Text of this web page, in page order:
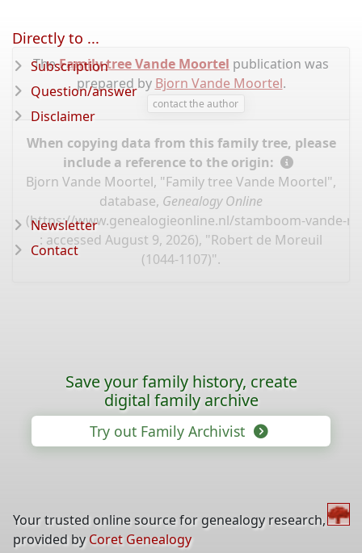
TheFamily tree Vande Moortel publication was
prepared by Bjorn Vande Moortel.
contact the author
When copying data from this family tree, please
include a reference to the origin:
Bjorn Vande Moortel, "Family tree Vande Moortel",
database, Genealogy Online
(https://www.genealogieonline.nl/stamboom-vande-
: accessed August 9, 2026), "Robert de Moreuil
(1044-1107)".
Directly to ...
Subscription
Question/answer
Disclaimer
Newsletter
Contact
Save your family history, create
digital family archive
Try out Family Archivist
Your trusted online source for genealogy research,
provided by Coret Genealogy